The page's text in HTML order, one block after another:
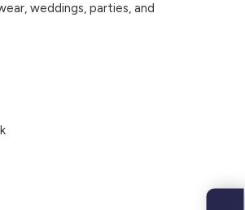
weddings, parties, and